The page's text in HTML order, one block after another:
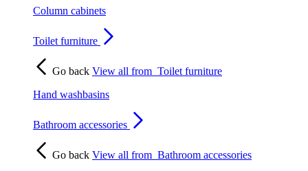
Column cabinets
Toilet furniture
Go back View all from Toilet furniture
Hand washbasins
Bathroom accessories
Go back View all from Bathroom accessories